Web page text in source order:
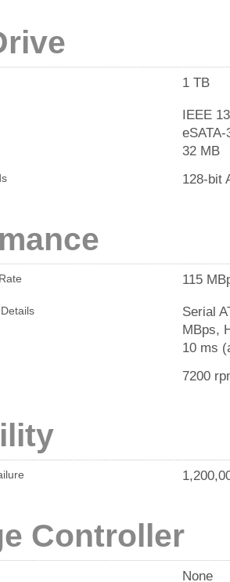
1 TB
IEEE
eSATA-
32 MB
128-bit
115
Serial
MBps,
10 ms
7200
Controller
None